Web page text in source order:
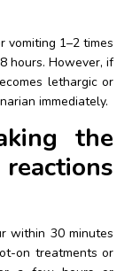
vomiting 1–2 times
hours. However, if
lethargic or
immediately.
the
within 30 minutes
on treatments or